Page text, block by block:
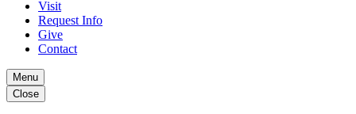
Visit
Request Info
Give
Contact
Menu
Close